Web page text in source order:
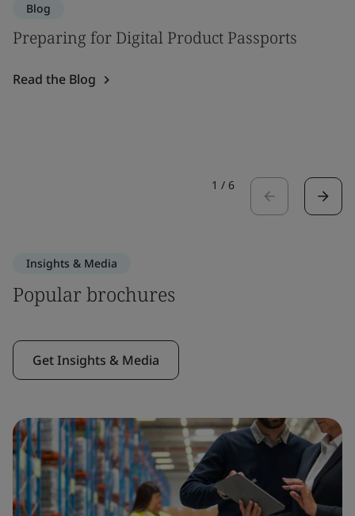
Blog
Preparing for Digital Product Passports
Read the Blog
1 / 6
Insights & Media
Popular brochures
Get Insights & Media